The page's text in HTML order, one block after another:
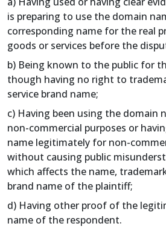
is preparing to use the domain
corresponding name for the real
goods or services before the
b) Being known to the public for
though having no right to
service brand name;
c) Having been using the domain
non-commercial purposes or
name legitimately for non-
without causing public
which affects the name,
brand name of the plaintiff;
d) Having other proof of the
name of the respondent.